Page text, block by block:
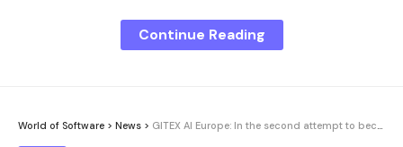
surprise us (for the worse) with each passing day.
these links
Continue Reading
World of Software > News > GITEX AI Europe: In the second attempt to become the Cebit successor?